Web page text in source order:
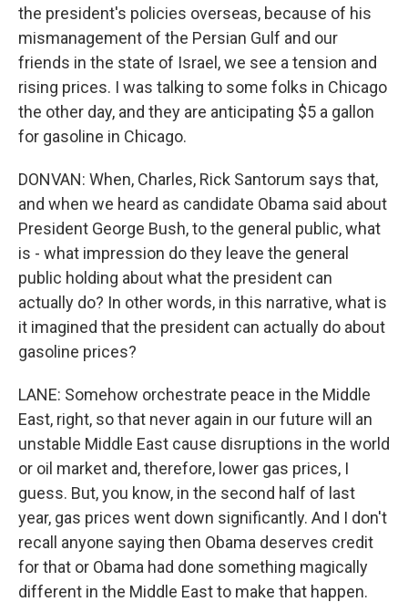
the president's policies overseas, because of his
mismanagement of the Persian Gulf and our
friends in the state of Israel, we see a tension and
rising prices. I was talking to some folks in Chicago
the other day, and they are anticipating $5 a gallon
for gasoline in Chicago.
DONVAN: When, Charles, Rick Santorum says that,
and when we heard as candidate Obama said about
President George Bush, to the general public, what
is - what impression do they leave the general
public holding about what the president can
actually do? In other words, in this narrative, what is
it imagined that the president can actually do about
gasoline prices?
LANE: Somehow orchestrate peace in the Middle
East, right, so that never again in our future will an
unstable Middle East cause disruptions in the world
or oil market and, therefore, lower gas prices, I
guess. But, you know, in the second half of last
year, gas prices went down significantly. And I don't
recall anyone saying then Obama deserves credit
for that or Obama had done something magically
different in the Middle East to make that happen.